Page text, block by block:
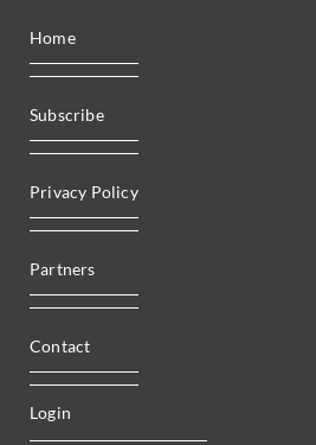
Home
Subscribe
Privacy Policy
Partners
Contact
Login